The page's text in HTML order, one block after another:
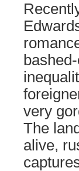
very
The
alive,